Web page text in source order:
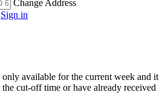
Change Address
Sign in
available for the current week and it
the cut-off time or have already received